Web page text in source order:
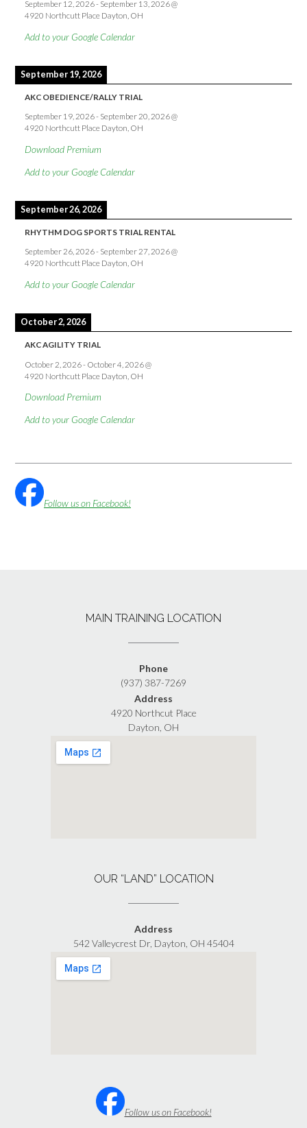
September 12, 2026- September 13, 2026@
4920 Northcutt Place Dayton, OH
Add to your Google Calendar
September 19, 2026
AKC OBEDIENCE/RALLY TRIAL
September 19, 2026- September 20, 2026@
4920 Northcutt Place Dayton, OH
Download Premium
Add to your Google Calendar
September 26, 2026
RHYTHM DOG SPORTS TRIAL RENTAL
September 26, 2026- September 27, 2026@
4920 Northcutt Place Dayton, OH
Add to your Google Calendar
October 2, 2026
AKC AGILITY TRIAL
October 2, 2026- October 4, 2026@
4920 Northcutt Place Dayton, OH
Download Premium
Add to your Google Calendar
Follow us on Facebook!
MAIN TRAINING LOCATION
Phone
(937) 387-7269
Address
4920 Northcut Place
Dayton, OH
OUR “LAND” LOCATION
Address
542 Valleycrest Dr, Dayton, OH 45404
Follow us on Facebook!